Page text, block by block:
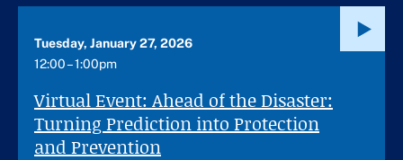
Virtual Event: Ahead of the Disaster:
Turning Prediction into Protection
and Prevention
Tuesday, January 27, 2026
12:00 – 1:00pm